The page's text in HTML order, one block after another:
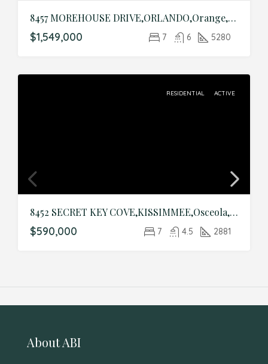
8457 MOREHOUSE DRIVE,ORLANDO,Orange,Residential
$1,549,000 7 6 5280
RESIDENTIAL ACTIVE
8452 SECRET KEY COVE,KISSIMMEE,Osceola,Residential
$590,000 7 4.5 2881
About ABI